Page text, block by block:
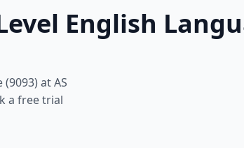
English
at AS
a free trial